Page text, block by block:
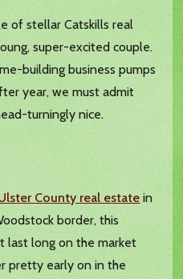
of stellar Catskills real
super-excited couple.
building business pumps
year, we must admit
turningly nice.
County real estate in
border, this
last long on the market
pretty early on in the